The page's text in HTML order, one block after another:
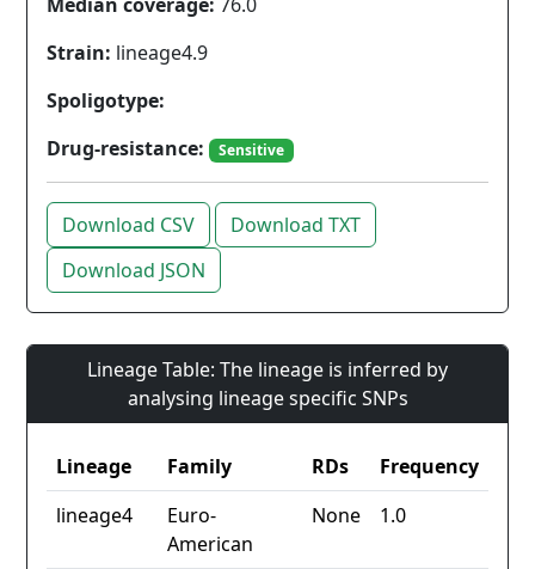
Strain: lineage4.9
Spoligotype:
Drug-resistance:
Sensitive
Download CSV
Download TXT
Download JSON
Lineage Table: The lineage is inferred by
analysing lineage specific SNPs
Lineage Family RDs
Frequency
lineage4
Euro-
American
None 1.0